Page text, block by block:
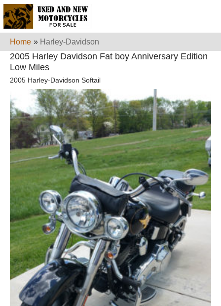
Home » Harley-Davidson
2005 Harley Davidson Fat boy Anniversary Edition
Low Miles
2005 Harley-Davidson Softail